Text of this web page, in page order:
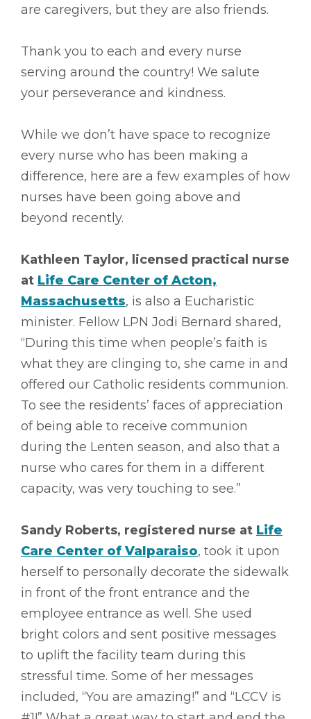
are caregivers, but they are also friends.
Thank you to each and every nurse
serving around the country! We salute
your perseverance and kindness.
While we don’t have space to recognize
every nurse who has been making a
difference, here are a few examples of how
nurses have been going above and
beyond recently.
Kathleen Taylor, licensed practical nurse
at Life Care Center of Acton,
Massachusetts, is also a Eucharistic
minister. Fellow LPN Jodi Bernard shared,
“During this time when people’s faith is
what they are clinging to, she came in and
offered our Catholic residents communion.
To see the residents’ faces of appreciation
of being able to receive communion
during the Lenten season, and also that a
nurse who cares for them in a different
capacity, was very touching to see.”
Sandy Roberts, registered nurse at Life
Care Center of Valparaiso, took it upon
herself to personally decorate the sidewalk
in front of the front entrance and the
employee entrance as well. She used
bright colors and sent positive messages
to uplift the facility team during this
stressful time. Some of her messages
included, “You are amazing!” and “LCCV is